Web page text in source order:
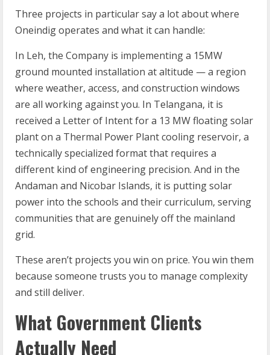
Three projects in particular say a lot about where
Oneindig operates and what it can handle:
In Leh, the Company is implementing a 15MW
ground mounted installation at altitude — a region
where weather, access, and construction windows
are all working against you. In Telangana, it is
received a Letter of Intent for a 13 MW floating solar
plant on a Thermal Power Plant cooling reservoir, a
technically specialized format that requires a
different kind of engineering precision. And in the
Andaman and Nicobar Islands, it is putting solar
power into the schools and their curriculum, serving
communities that are genuinely off the mainland
grid.
These aren’t projects you win on price. You win them
because someone trusts you to manage complexity
and still deliver.
What Government Clients
Actually Need